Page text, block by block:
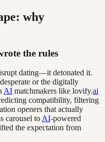
why
the rules
dating—it detonated it.
or the digitally
AI matchmakers like lovify.ai
compatibility, filtering
openers that actually
carousel to AI-powered
the expectation from